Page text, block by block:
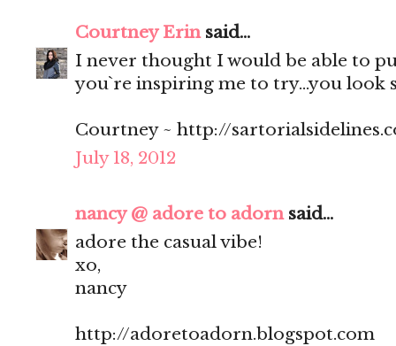
Courtney Erinsaid...
I never thought I would be able to
you`re inspiring me to try...you look
Courtney ~ http://
July 18, 2012
nancy @ adore to adornsaid...
adore the casual vibe!
xo,
nancy
http://adoretoadorn.blogspot.com